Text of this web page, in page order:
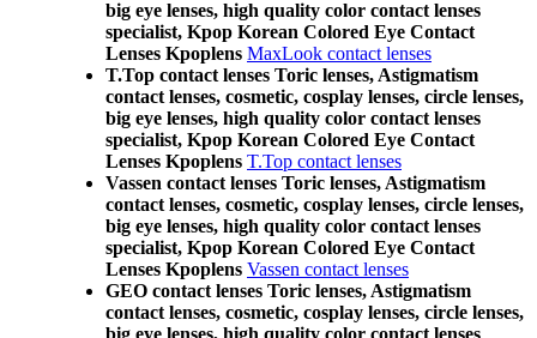
big eye lenses, high quality color contact lenses
specialist, Kpop Korean Colored Eye Contact
Lenses Kpoplens MaxLook contact lenses
T.Top contact lenses Toric lenses, Astigmatism
contact lenses, cosmetic, cosplay lenses, circle lenses,
big eye lenses, high quality color contact lenses
specialist, Kpop Korean Colored Eye Contact
Lenses Kpoplens T.Top contact lenses
Vassen contact lenses Toric lenses, Astigmatism
contact lenses, cosmetic, cosplay lenses, circle lenses,
big eye lenses, high quality color contact lenses
specialist, Kpop Korean Colored Eye Contact
Lenses Kpoplens Vassen contact lenses
GEO contact lenses Toric lenses, Astigmatism
contact lenses, cosmetic, cosplay lenses, circle lenses,
big eye lenses, high quality color contact lenses